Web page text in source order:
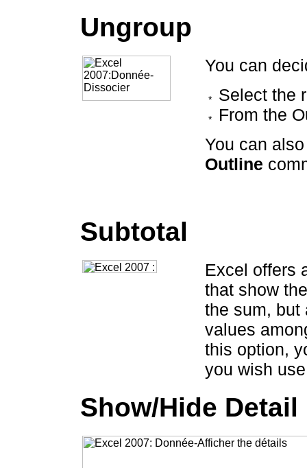
Ungroup
You can
Select the
From the
You can
Outline
Subtotal
Excel offers
that show
the sum, but
values
this option,
you wish
Show/Hide Detail